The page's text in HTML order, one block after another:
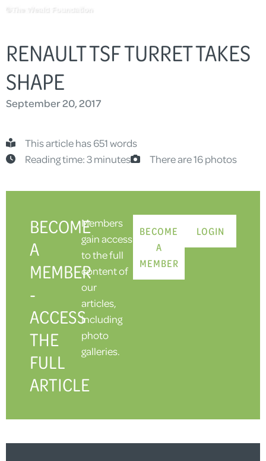
RENAULT TSF TURRET TAKES
SHAPE
September 20, 2017
This article has 651 words
Reading time: 3 minutes
There are 16 photos
BECOME
A
MEMBER
-
ACCESS
THE
FULL
ARTICLE
Members
gain access
to the full
content of
our
articles,
including
photo
galleries.
BECOME
A
MEMBER
LOGIN